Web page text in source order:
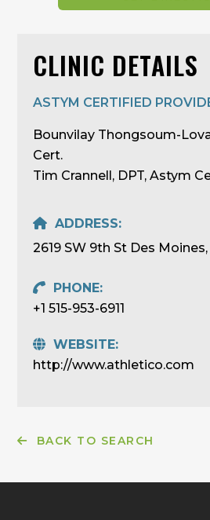
CLINIC DETAILS
ASTYM CERTIFIED
Bounvilay Thongsoum-
Cert.
Tim Crannell, DPT, Astym
ADDRESS:
2619 SW 9th St Des
PHONE:
+1 515-953-6911
WEBSITE:
http://www.athletico.com
BACK TO SEARCH